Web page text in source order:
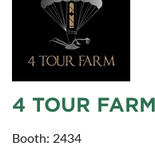
4 TOUR FARM
Booth: 2434